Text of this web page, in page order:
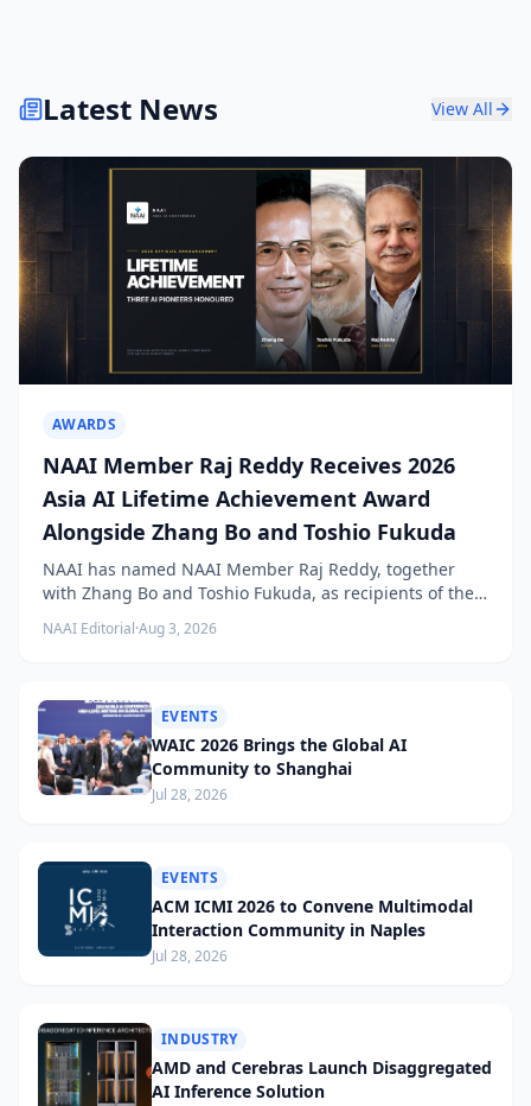
Latest News View All
AWARDS
NAAI Member Raj Reddy Receives 2026
Asia AI Lifetime Achievement Award
Alongside Zhang Bo and Toshio Fukuda
NAAI has named NAAI Member Raj Reddy, together
with Zhang Bo and Toshio Fukuda, as recipients of the
2026 NAAI Asia Artificial Intelligence Conference
Lifetime Achievement Award.
NAAI Editorial·Aug 3, 2026
EVENTS
WAIC 2026 Brings the Global AI
Community to Shanghai
Jul 28, 2026
EVENTS
ACM ICMI 2026 to Convene Multimodal
Interaction Community in Naples
Jul 28, 2026
INDUSTRY
AMD and Cerebras Launch Disaggregated
AI Inference Solution